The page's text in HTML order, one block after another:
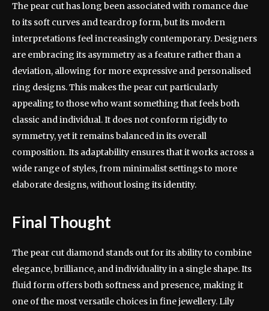
The pear cut has long been associated with romance due
to its soft curves and teardrop form, but its modern
interpretations feel increasingly contemporary. Designers
are embracing its asymmetry as a feature rather than a
deviation, allowing for more expressive and personalised
ring designs. This makes the pear cut particularly
appealing to those who want something that feels both
classic and individual. It does not conform rigidly to
symmetry, yet it remains balanced in its overall
composition. Its adaptability ensures that it works across a
wide range of styles, from minimalist settings to more
elaborate designs, without losing its identity.
Final Thought
The pear cut diamond stands out for its ability to combine
elegance, brilliance, and individuality in a single shape. Its
fluid form offers both softness and presence, making it
one of the most versatile choices in fine jewellery. Lily